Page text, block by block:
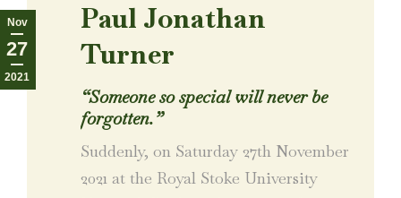
Nov
27
2021
Paul Jonathan
Turner
“Someone so special will never be
forgotten.”
Suddenly, on Saturday 27th November
2021 at the Royal Stoke University